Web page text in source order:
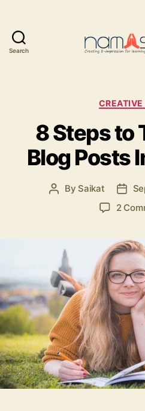
Search
CREATIVE
8 Steps to
Blog Posts
Post
By Saikat
Post
date
2